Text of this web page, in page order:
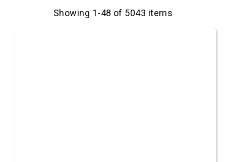
Showing 1-48 of 5043 items